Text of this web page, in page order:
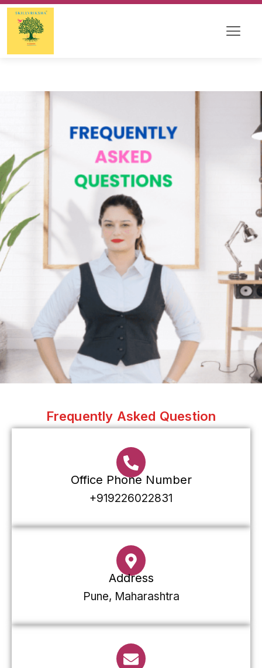
Frequently Asked Question
Office Phone Number
+919226022831
Address
Pune, Maharashtra